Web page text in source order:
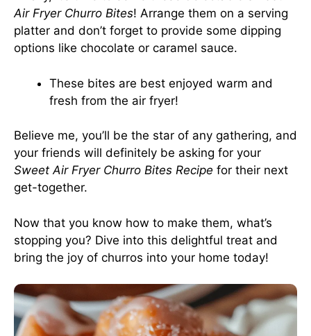
Air Fryer Churro Bites! Arrange them on a serving
platter and don’t forget to provide some dipping
options like chocolate or caramel sauce.
These bites are best enjoyed warm and
fresh from the air fryer!
Believe me, you’ll be the star of any gathering, and
your friends will definitely be asking for your
Sweet Air Fryer Churro Bites Recipe for their next
get-together.
Now that you know how to make them, what’s
stopping you? Dive into this delightful treat and
bring the joy of churros into your home today!